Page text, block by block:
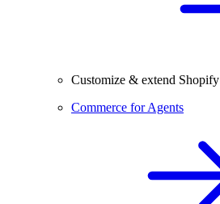
Customize & extend Shopify
Commerce for Agents